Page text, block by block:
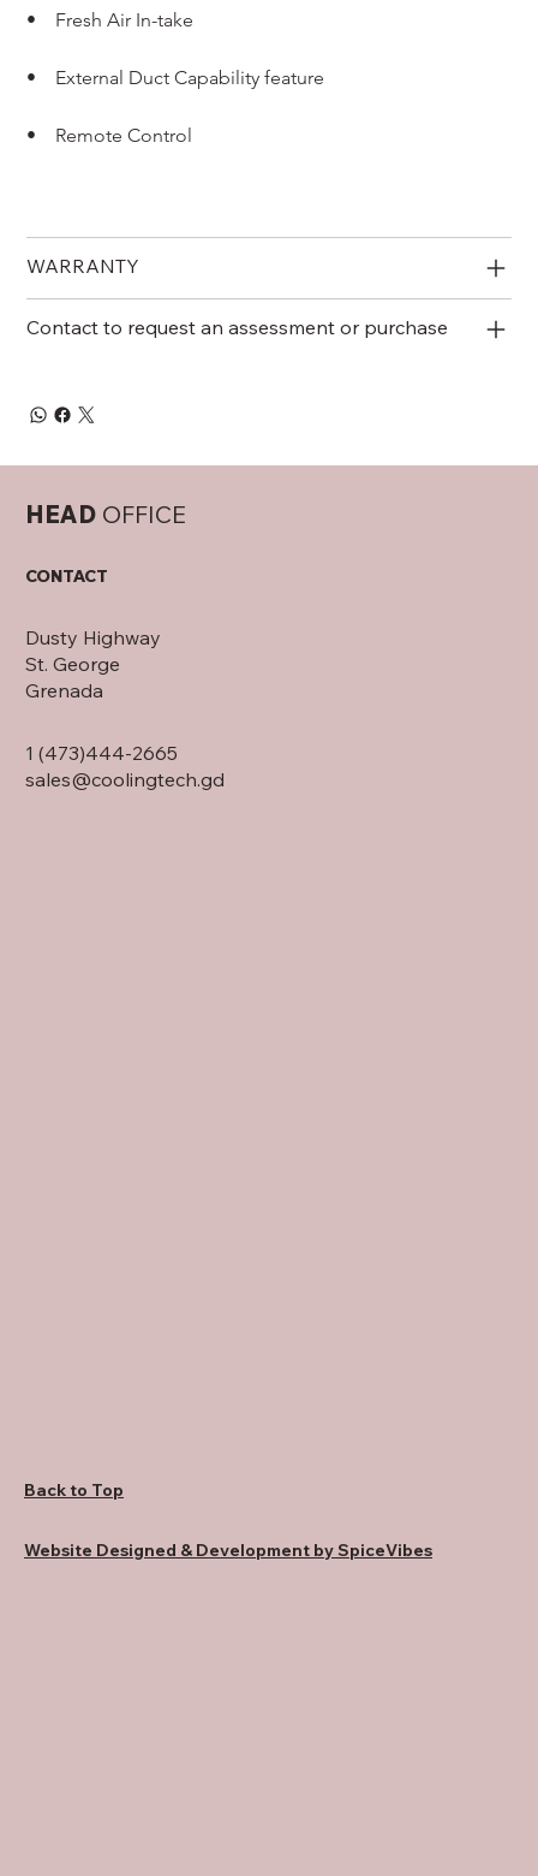
•    Fresh Air In-take
•    External Duct Capability feature
•    Remote Control
WARRANTY
Contact to request an assessment or purchase
HEAD OFFICE
Dusty Highway
St. George
Grenada
CONTACT
1 (473)444-2665
sales@coolingtech.gd
Website Designed & Development by SpiceVibes
Back to Top